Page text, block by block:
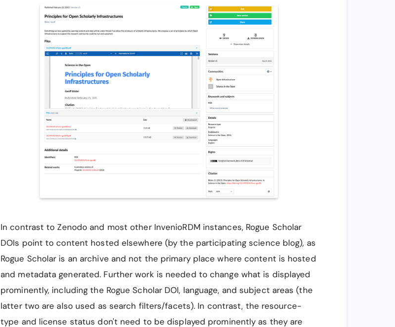
In contrast to Zenodo and most other InvenioRDM instances, Rogue Scholar
DOIs point to content hosted elsewhere (by the participating science blog), as
Rogue Scholar is an archive and not the primary place where content is hosted
and metadata generated. Further work is needed to change what is displayed
prominently, including the Rogue Scholar DOI, language, and subject areas (the
latter two are also used as search filters/facets). In contrast, the resource-
type and license status don't need to be displayed prominently as they are